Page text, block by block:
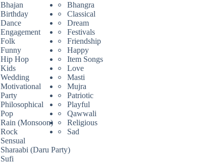
Bhajan
Bhangra
Birthday
Classical
Dance
Dream
Engagement
Festivals
Folk
Friendship
Funny
Happy
Hip Hop
Item Songs
Kids
Love
Wedding
Masti
Motivational
Mujra
Party
Patriotic
Philosophical
Playful
Pop
Qawwali
Rain (Monsoon)
Religious
Rock
Sad
Sensual
Sharaabi (Daru Party)
Sufi